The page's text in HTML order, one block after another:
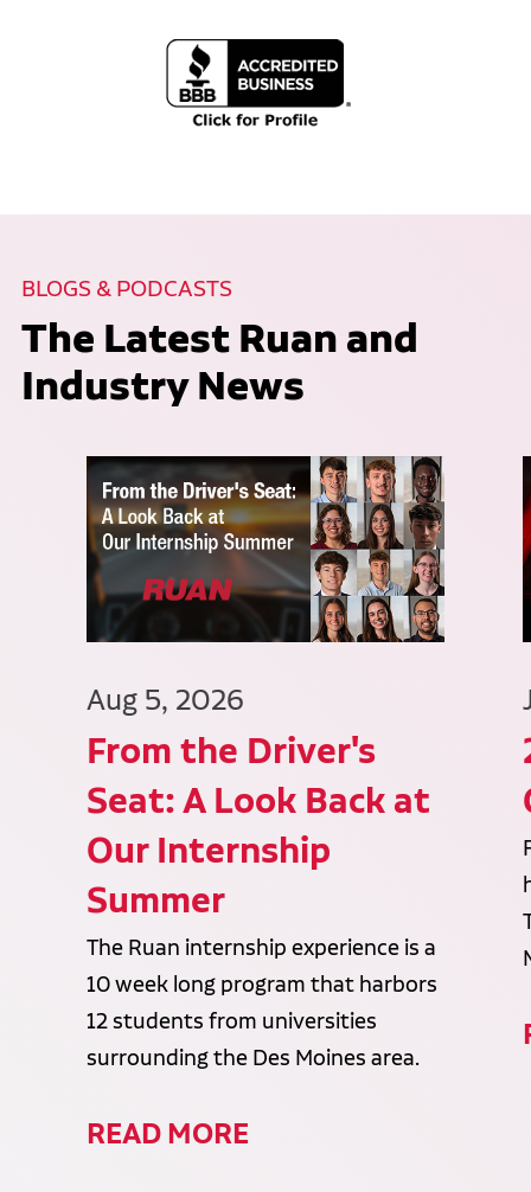
BLOGS & PODCASTS
The Latest Ruan and
Industry News
Aug 5, 2026
From the Driver's
Seat: A Look Back at
Our Internship
Summer
The Ruan internship experience is a
10 week long program that harbors
12 students from universities
surrounding the Des Moines area.
READ MORE